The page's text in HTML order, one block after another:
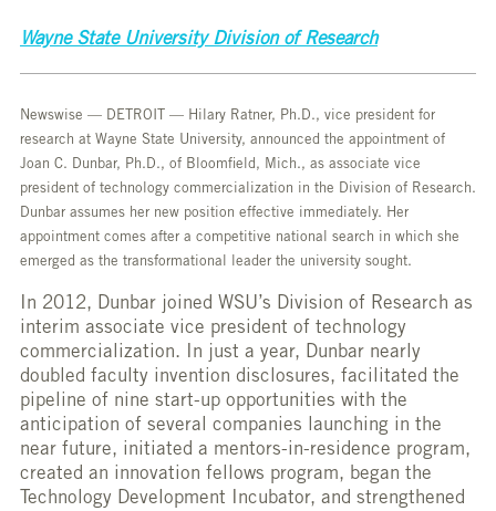
Wayne State University Division of Research
Newswise — DETROIT — Hilary Ratner, Ph.D., vice president for
research at Wayne State University, announced the appointment of
Joan C. Dunbar, Ph.D., of Bloomfield, Mich., as associate vice
president of technology commercialization in the Division of Research.
Dunbar assumes her new position effective immediately. Her
appointment comes after a competitive national search in which she
emerged as the transformational leader the university sought.
In 2012, Dunbar joined WSU’s Division of Research as
interim associate vice president of technology
commercialization. In just a year, Dunbar nearly
doubled faculty invention disclosures, facilitated the
pipeline of nine start-up opportunities with the
anticipation of several companies launching in the
near future, initiated a mentors-in-residence program,
created an innovation fellows program, began the
Technology Development Incubator, and strengthened